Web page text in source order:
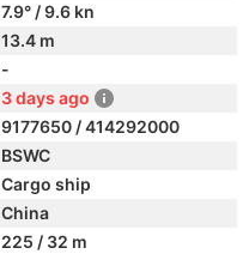
7.9° / 9.6 kn
13.4 m
-
3 days ago
9177650 / 414292000
BSWC
Cargo ship
China
225 / 32 m